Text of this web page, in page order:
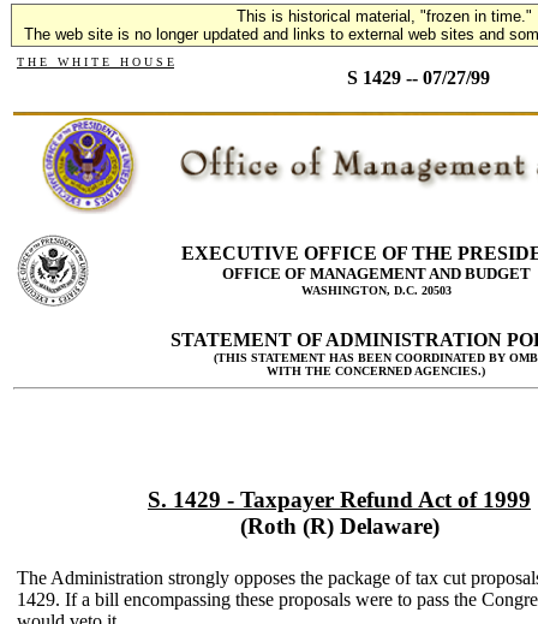
This is historical material, "frozen in time."
The web site is no longer updated and links to external web sites and
T H E W H I T E H O U S E
S 1429 -- 07/27/99
EXECUTIVE OFFICE OF THE
OFFICE OF MANAGEMENT AND BUDGET
WASHINGTON, D.C. 20503
STATEMENT OF ADMINISTRATION
(THIS STATEMENT HAS BEEN COORDINATED BY OMB
WITH THE CONCERNED AGENCIES.)
S. 1429 - Taxpayer Refund Act of 1999
(Roth (R) Delaware)
The Administration strongly opposes the package of tax cut
1429. If a bill encompassing these proposals were to pass the